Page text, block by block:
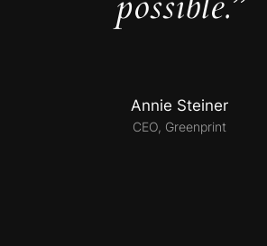
Annie Steiner
CEO, Greenprint